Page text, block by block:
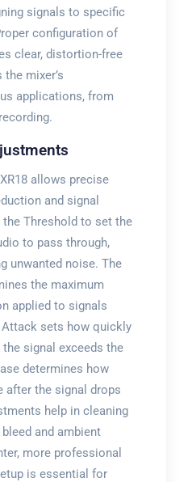
signals to specific
configuration of
clear, distortion-free
mixer’s
applications, from
allows precise
and signal
Threshold to set the
to pass through,
unwanted noise. The
the maximum
applied to signals
sets how quickly
signal exceeds the
determines how
after the signal drops
help in cleaning
and ambient
more professional
is essential for